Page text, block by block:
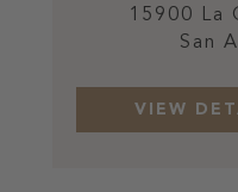
15900 La
San